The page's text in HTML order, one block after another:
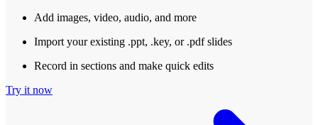
Add images, video, audio, and more
Import your existing .ppt, .key, or .pdf slides
Record in sections and make quick edits
Try it now